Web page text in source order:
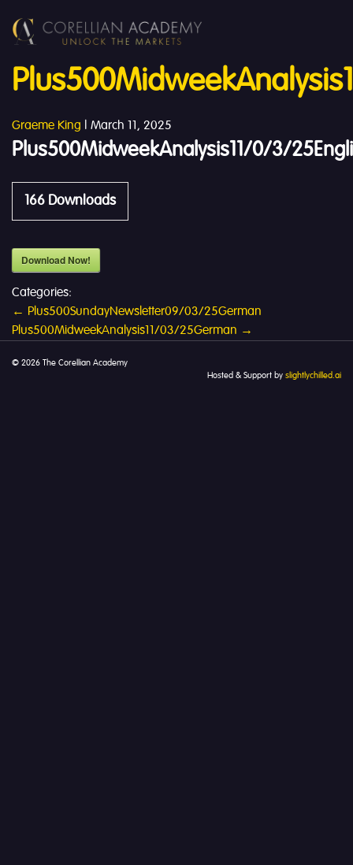
Graeme King | March 11, 2025
Plus500MidweekAnalysis11/0/3/
166 Downloads
Download Now!
Categories:
Post
navigation
← Plus500SundayNewsletter09/03/25German
Plus500MidweekAnalysis11/03/25German →
© 2026 The Corellian Academy
Hosted & Support by slightlychilled.ai